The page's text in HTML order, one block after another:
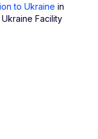
to Ukraine in
Facility